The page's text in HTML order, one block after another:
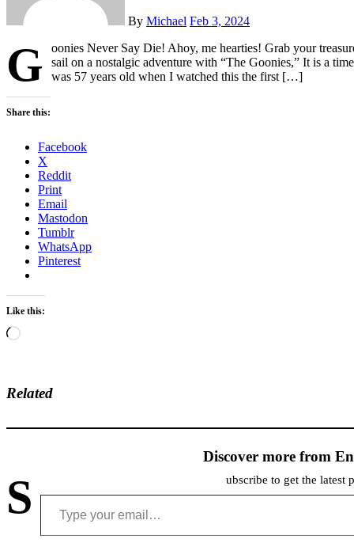
By Michael Feb 3, 2024
G
oonies Never Say Die! Ahoy, me hearties! Grab your
sail on a nostalgic adventure with “The Goonies,” It is a
was 57 years old when I watched this the first […]
Share this:
Facebook
X
Reddit
Print
Email
Mastodon
Tumblr
WhatsApp
Pinterest
Like this:
Loading…
Related
Discover more from
S ubscribe to get the latest
Type your email…